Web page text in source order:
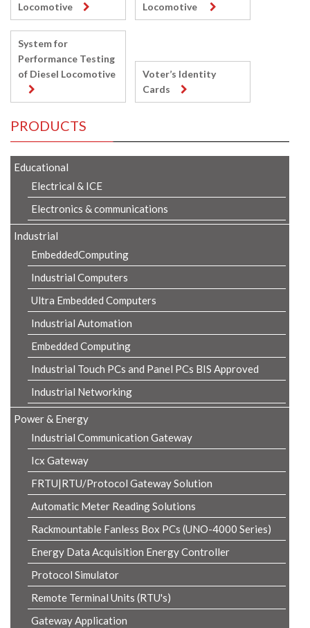
Locomotive
Locomotive
System for
Performance Testing
of Diesel Locomotive
Voter’s Identity
Cards
PRODUCTS
Educational
Electrical & ICE
Electronics & communications
Industrial
EmbeddedComputing
Industrial Computers
Ultra Embedded Computers
Industrial Automation
Embedded Computing
Industrial Touch PCs and Panel PCs BIS Approved
Industrial Networking
Power & Energy
Industrial Communication Gateway
Icx Gateway
FRTU|RTU/Protocol Gateway Solution
Automatic Meter Reading Solutions
Rackmountable Fanless Box PCs (UNO-4000 Series)
Energy Data Acquisition Energy Controller
Protocol Simulator
Remote Terminal Units (RTU's)
Gateway Application